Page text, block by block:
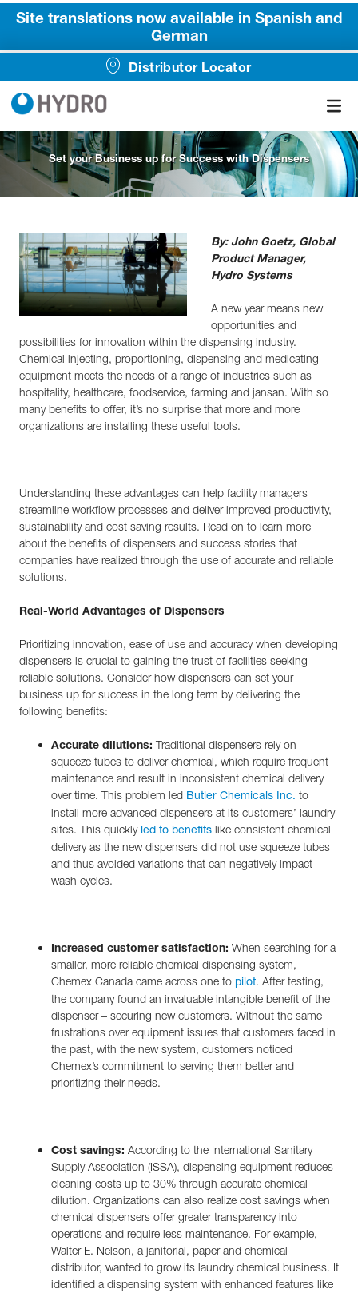
Site translations now available in Spanish and
German
Distributor Locator
Set your Business up for Success with Dispensers
By: John Goetz, Global
Product Manager,
Hydro Systems
A new year means new
opportunities and
possibilities for innovation within the dispensing industry.
Chemical injecting, proportioning, dispensing and medicating
equipment meets the needs of a range of industries such as
hospitality, healthcare, foodservice, farming and jansan. With so
many benefits to offer, it’s no surprise that more and more
organizations are installing these useful tools.
Understanding these advantages can help facility managers
streamline workflow processes and deliver improved productivity,
sustainability and cost saving results. Read on to learn more
about the benefits of dispensers and success stories that
companies have realized through the use of accurate and reliable
solutions.
Real-World Advantages of Dispensers
Prioritizing innovation, ease of use and accuracy when developing
dispensers is crucial to gaining the trust of facilities seeking
reliable solutions. Consider how dispensers can set your
business up for success in the long term by delivering the
following benefits:
Accurate dilutions: Traditional dispensers rely on
squeeze tubes to deliver chemical, which require frequent
maintenance and result in inconsistent chemical delivery
over time. This problem led Butler Chemicals Inc. to
install more advanced dispensers at its customers’ laundry
sites. This quickly led to benefits like consistent chemical
delivery as the new dispensers did not use squeeze tubes
and thus avoided variations that can negatively impact
wash cycles.
Increased customer satisfaction: When searching for a
smaller, more reliable chemical dispensing system,
Chemex Canada came across one to pilot. After testing,
the company found an invaluable intangible benefit of the
dispenser – securing new customers. Without the same
frustrations over equipment issues that customers faced in
the past, with the new system, customers noticed
Chemex’s commitment to serving them better and
prioritizing their needs.
Cost savings: According to the International Sanitary
Supply Association (ISSA), dispensing equipment reduces
cleaning costs up to 30% through accurate chemical
dilution. Organizations can also realize cost savings when
chemical dispensers offer greater transparency into
operations and require less maintenance. For example,
Walter E. Nelson, a janitorial, paper and chemical
distributor, wanted to grow its laundry chemical business. It
identified a dispensing system with enhanced features like